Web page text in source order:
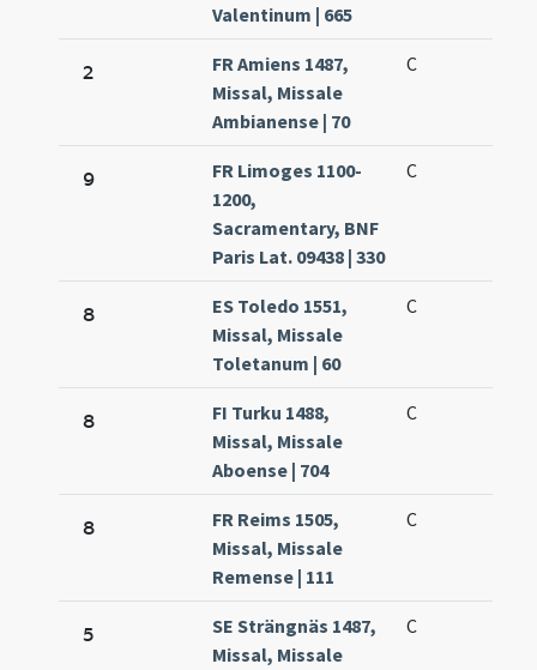
Valentinum | 665
2
FR Amiens 1487,
Missal, Missale
Ambianense | 70
C
9
FR Limoges 1100-
1200,
Sacramentary, BNF
Paris Lat. 09438 | 330
C
8
ES Toledo 1551,
Missal, Missale
Toletanum | 60
C
8
FI Turku 1488,
Missal, Missale
Aboense | 704
C
8
FR Reims 1505,
Missal, Missale
Remense | 111
C
5
SE Strängnäs 1487,
Missal, Missale
C